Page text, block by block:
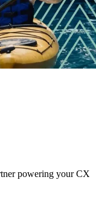
powering your CX